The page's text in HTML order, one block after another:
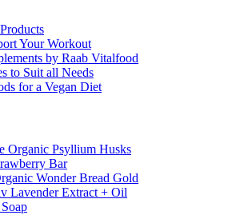
Your Workout
by Raab Vitalfood
to Suit all Needs
for a Vegan Diet
Organic Psyllium Husks
Bar
Wonder Bread Gold
Lavender Extract + Oil